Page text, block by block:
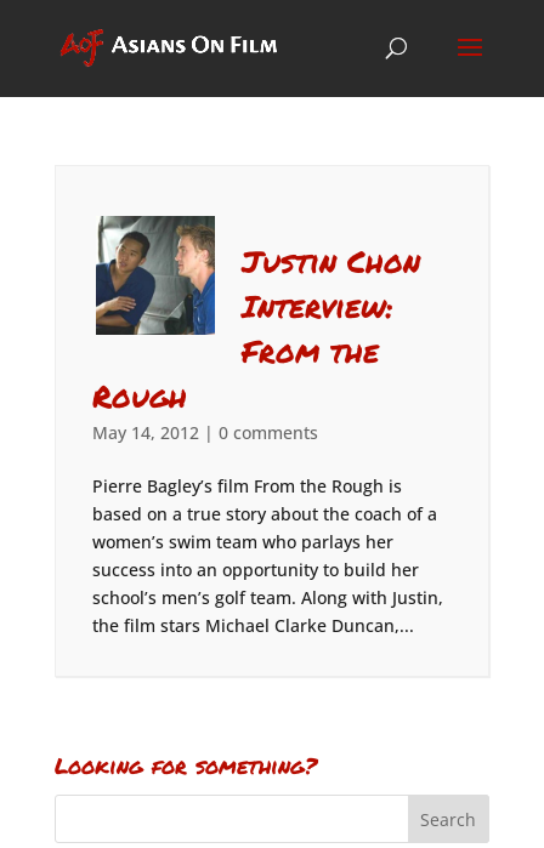
Justin Chon
Interview:
From the
Rough
May 14, 2012| 0 comments
Pierre Bagley’s film From the Rough is
based on a true story about the coach of a
women’s swim team who parlays her
success into an opportunity to build her
school’s men’s golf team. Along with Justin,
the film stars Michael Clarke Duncan,...
Looking for something?